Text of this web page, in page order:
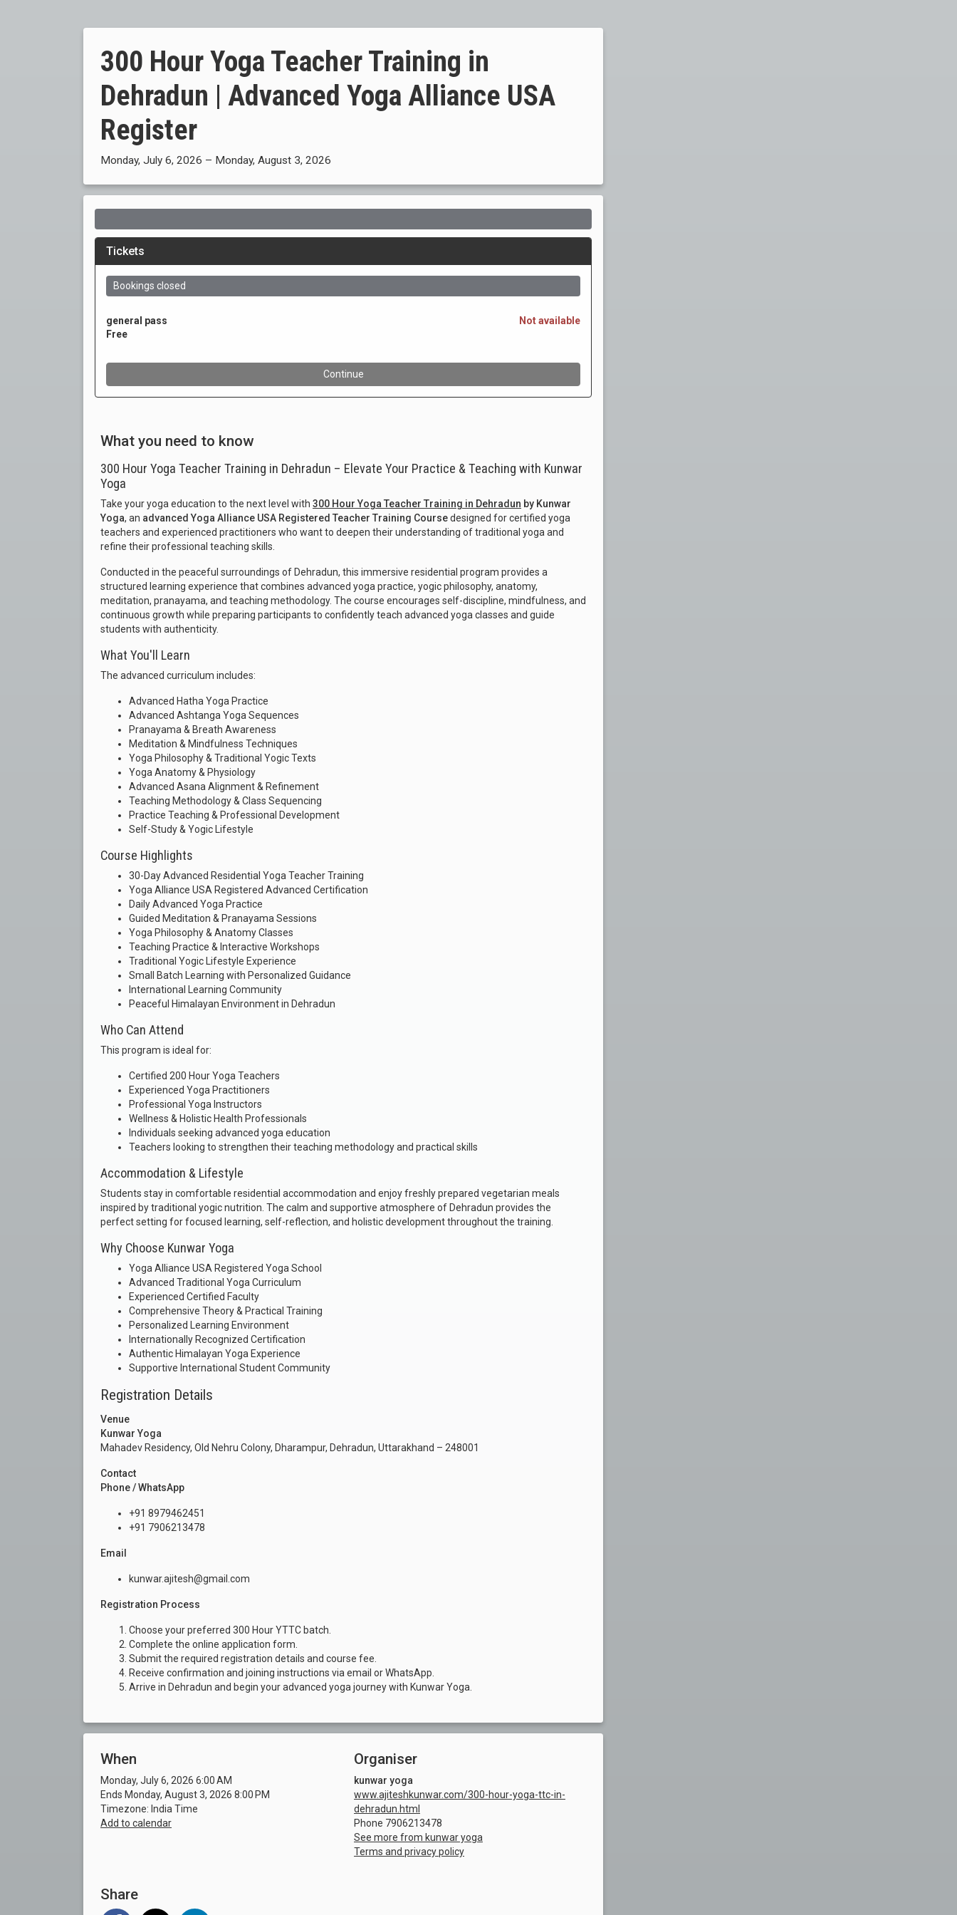
300 Hour Yoga Teacher Training in
Dehradun | Advanced Yoga Alliance USA
Register
Monday, July 6, 2026 – Monday, August 3, 2026
What you need to know
300 Hour Yoga Teacher Training in Dehradun – Elevate Your Practice & Teaching with Kunwar
Yoga
Take your yoga education to the next level with 300 Hour Yoga Teacher Training in Dehradun by Kunwar
Yoga, an advanced Yoga Alliance USA Registered Teacher Training Coursedesigned for certified yoga
teachers and experienced practitioners who want to deepen their understanding of traditional yoga and
refine their professional teaching skills.
Conducted in the peaceful surroundings of Dehradun, this immersive residential program provides a
structured learning experience that combines advanced yoga practice, yogic philosophy, anatomy,
meditation, pranayama, and teaching methodology. The course encourages self-discipline, mindfulness, and
continuous growth while preparing participants to confidently teach advanced yoga classes and guide
students with authenticity.
What You'll Learn
The advanced curriculum includes:
Advanced Hatha Yoga Practice
Advanced Ashtanga Yoga Sequences
Pranayama & Breath Awareness
Meditation & Mindfulness Techniques
Yoga Philosophy & Traditional Yogic Texts
Yoga Anatomy & Physiology
Advanced Asana Alignment & Refinement
Teaching Methodology & Class Sequencing
Practice Teaching & Professional Development
Self-Study & Yogic Lifestyle
Course Highlights
30-Day Advanced Residential Yoga Teacher Training
Yoga Alliance USA Registered Advanced Certification
Daily Advanced Yoga Practice
Guided Meditation & Pranayama Sessions
Yoga Philosophy & Anatomy Classes
Teaching Practice & Interactive Workshops
Traditional Yogic Lifestyle Experience
Small Batch Learning with Personalized Guidance
International Learning Community
Peaceful Himalayan Environment in Dehradun
Who Can Attend
This program is ideal for:
Certified 200 Hour Yoga Teachers
Experienced Yoga Practitioners
Professional Yoga Instructors
Wellness & Holistic Health Professionals
Individuals seeking advanced yoga education
Teachers looking to strengthen their teaching methodology and practical skills
Accommodation & Lifestyle
Students stay in comfortable residential accommodation and enjoy freshly prepared vegetarian meals
inspired by traditional yogic nutrition. The calm and supportive atmosphere of Dehradun provides the
perfect setting for focused learning, self-reflection, and holistic development throughout the training.
Why Choose Kunwar Yoga
Yoga Alliance USA Registered Yoga School
Advanced Traditional Yoga Curriculum
Experienced Certified Faculty
Comprehensive Theory & Practical Training
Personalized Learning Environment
Internationally Recognized Certification
Authentic Himalayan Yoga Experience
Supportive International Student Community
Registration Details
Venue
Kunwar Yoga
Mahadev Residency, Old Nehru Colony, Dharampur, Dehradun, Uttarakhand – 248001
Contact
Phone / WhatsApp
+91 8979462451
+91 7906213478
Email
kunwar.ajitesh@gmail.com
Registration Process
Choose your preferred 300 Hour YTTC batch.
Complete the online application form.
Submit the required registration details and course fee.
Receive confirmation and joining instructions via email or WhatsApp.
Arrive in Dehradun and begin your advanced yoga journey with Kunwar Yoga.
When
Monday, July 6, 2026 6:00 AM
Ends Monday, August 3, 2026 8:00 PM
Timezone: India Time
Add to calendar
Organiser
kunwar yoga
www.ajiteshkunwar.com/300-hour-yoga-ttc-in-
dehradun.html
Phone 7906213478
See more from kunwar yoga
Terms and privacy policy
Share